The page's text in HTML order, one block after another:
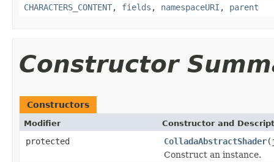
CHARACTERS_CONTENT, fields , namespaceURI , parent
Constructor
Constructors
Modifier Constructor and
protected ColladaAbstractShader
Construct an instance.